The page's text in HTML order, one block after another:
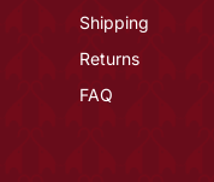
Shipping
Returns
FAQ